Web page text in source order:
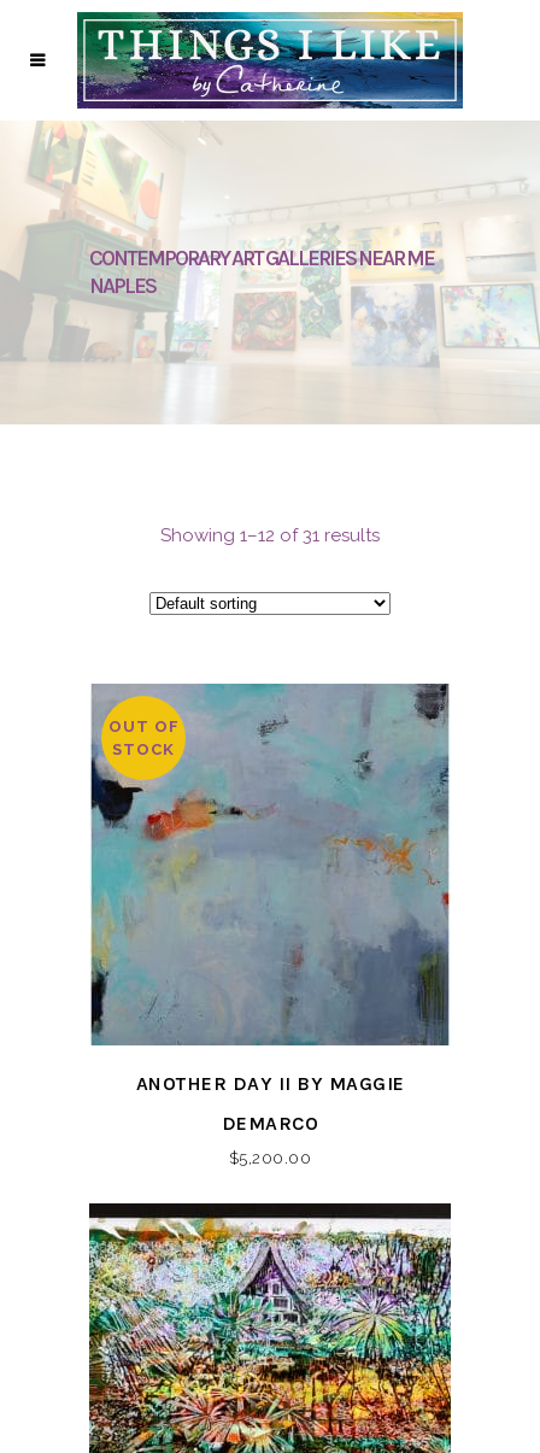
CONTEMPORARY ART GALLERIES NEAR ME
NAPLES
Showing 1–12 of 31 results
OUT OF
STOCK
ANOTHER DAY II BY MAGGIE
DEMARCO
$5,200.00